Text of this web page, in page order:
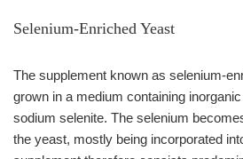
Selenium-Enriched Yeast
The supplement known as selenium-
grown in a medium containing
sodium selenite. The selenium
the yeast, mostly being incorporated